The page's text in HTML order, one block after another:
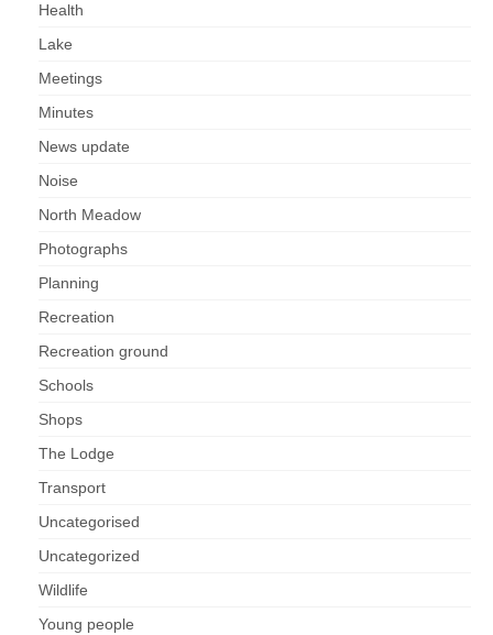
Health
Lake
Meetings
Minutes
News update
Noise
North Meadow
Photographs
Planning
Recreation
Recreation ground
Schools
Shops
The Lodge
Transport
Uncategorised
Uncategorized
Wildlife
Young people